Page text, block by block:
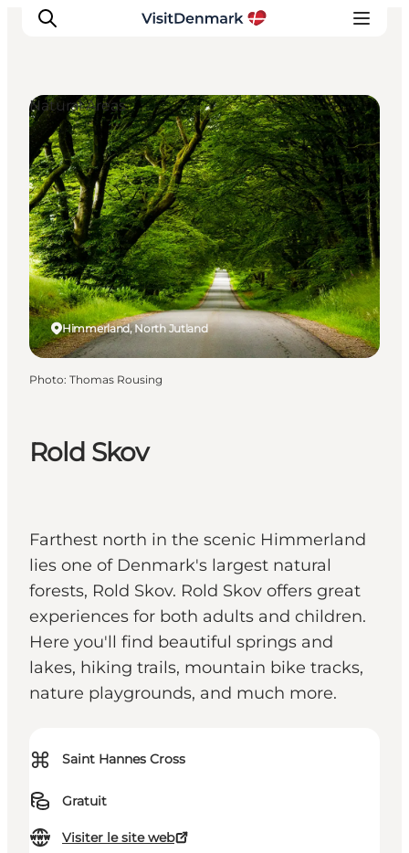
Inspirations
Destinations
Quoi faire
Hébergements
Planifiez votre voyage
Rold Skov
Farthest north in the scenic Himmerland
lies one of Denmark's largest natural
forests, Rold Skov. Rold Skov offers great
experiences for both adults and children.
Here you'll find beautiful springs and
lakes, hiking trails, mountain bike tracks,
nature playgrounds, and much more.
⌘ Saint Hannes Cross
Gratuit
Visiter le site web
Himmerland, North Jutland
Natural Areas
Photo: Thomas Rousing